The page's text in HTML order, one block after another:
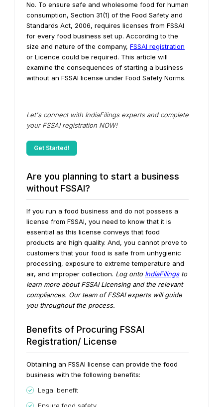
No. To ensure safe and wholesome food for human
consumption, Section 31(1) of the Food Safety and
Standards Act, 2006, requires licenses from FSSAI
for every food business set up. According to the
size and nature of the company, FSSAI registration
or Licence could be required. This article will
examine the consequences of starting a business
without an FSSAI license under Food Safety Norms.
Let's connect with IndiaFilings experts and complete
your FSSAI registration NOW!
Get Started!
Are you planning to start a business
without FSSAI?
If you run a food business and do not possess a
license from FSSAI, you need to know that it is
essential as this license conveys that food
products are high quality. And, you cannot prove to
customers that your food is safe from unhygienic
processing, exposure to extreme temperature and
air, and improper collection. Log onto IndiaFilingsto
learn more about FSSAI Licensing and the relevant
compliances. Our team of FSSAI experts will guide
you throughout the process.
Benefits of Procuring FSSAI
Registration/ License
Obtaining an FSSAI license can provide the food
business with the following benefits:
Legal benefit